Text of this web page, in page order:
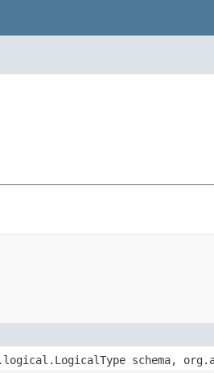
schema,